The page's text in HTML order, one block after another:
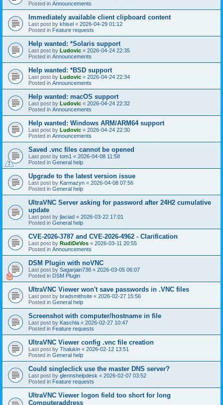
Posted in Announcements
Immediately available client clipboard content
Last post by khisel « 2026-04-29 01:12
Posted in Feature requests
Help wanted: *Solaris support
Last post by Ludovic « 2026-04-24 22:35
Posted in Announcements
Help wanted: *BSD support
Last post by Ludovic « 2026-04-24 22:34
Posted in Announcements
Help wanted: macOS support
Last post by Ludovic « 2026-04-24 22:32
Posted in Announcements
Help wanted: Windows ARM/ARM64 support
Last post by Ludovic « 2026-04-24 22:30
Posted in Announcements
Saved .vnc files cannot be opened
Last post by tom1 « 2026-04-08 11:58
Posted in General help
Upgrade to the latest version issue
Last post by Karmazyn « 2026-04-08 07:56
Posted in General help
UltraVNC Server asking for password after 24H2 cumulative
update
Last post by jlaciad « 2026-03-22 17:01
Posted in General help
CVE-2026-3787 and CVE-2026-4962 - Clarification
Last post by RudiDeVos « 2026-03-11 20:55
Posted in Announcements
DSM Plugin with noVNC
Last post by Sagarjain738 « 2026-03-05 06:07
Posted in DSM Plugin
UltraVNC Viewer won't save passwords in .VNC files
Last post by bradsmithsite « 2026-02-27 15:56
Posted in General help
Screenshot with computer/hostname in file
Last post by Kaschla « 2026-02-27 10:47
Posted in Feature requests
UltraVNC Viewer config .vnc file creation
Last post by Thalukin « 2026-02-12 13:51
Posted in General help
Could singleclick use the master DNS server?
Last post by glennshelpdesk « 2026-02-07 03:52
Posted in Feature requests
UltraVNC Viewer logon field too short for long
Computeraddress